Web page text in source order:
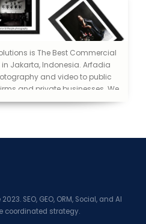
is The Best Commercial
Jakarta, Indonesia. Arfadia
and video to public
and private businesses. We
impression. We consider
to the public.
SEO, GEO, ORM, Social, and AI
coordinated strategy.